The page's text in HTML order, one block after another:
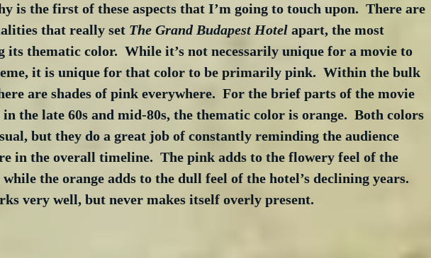
is the first of these aspects that I’m going to touch upon.  There are
that really set The Grand Budapest Hotel apart, the most
its thematic color.  While it’s not necessarily unique for a movie to
it is unique for that color to be primarily pink.  Within the bulk
are shades of pink everywhere.  For the brief parts of the movie
the late 60s and mid-80s, the thematic color is orange.  Both colors
but they do a great job of constantly reminding the audience
in the overall timeline.  The pink adds to the flowery feel of the
while the orange adds to the dull feel of the hotel’s declining years.
very well, but never makes itself overly present.